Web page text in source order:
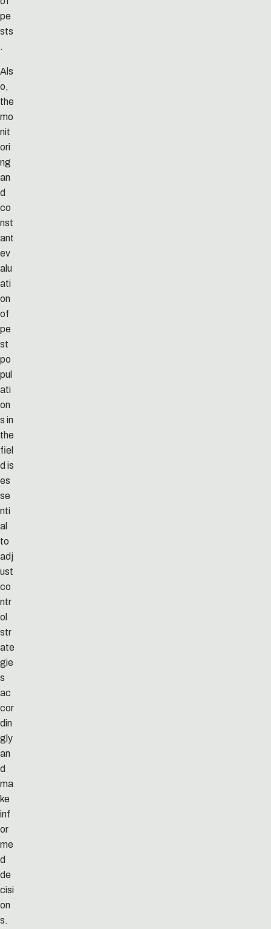
pe
sts
.
Als
o,
the
mo
nit
ori
ng
an
d
co
nst
ant
ev
alu
ati
on
of
pe
st
po
pul
ati
on
s in
the
fiel
d is
es
se
nti
al
to
adj
ust
co
ntr
ol
str
ate
gie
s
ac
cor
din
gly
an
d
ma
ke
inf
or
me
d
de
cisi
on
s.